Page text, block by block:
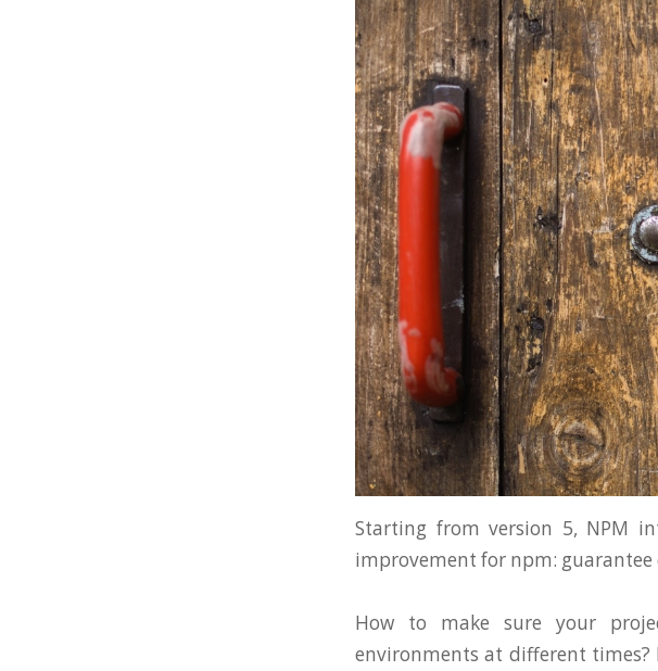
Starting from version 5, NPM
improvement for npm: guarantee
How to make sure your
environments at different times?